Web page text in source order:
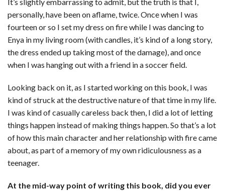
personally, have been on aflame, twice. Once when I was
fourteen or so I set my dress on fire while I was dancing to
Enya in my living room (with candles, it’s kind of a long story,
the dress ended up taking most of the damage), and once
when I was hanging out with a friend in a soccer field.
Looking back on it, as I started working on this book, I was
kind of struck at the destructive nature of that time in my life.
I was kind of casually careless back then, I did a lot of letting
things happen instead of making things happen. So that’s a lot
of how this main character and her relationship with fire came
about, as part of a memory of my own ridiculousness as a
teenager.
At the mid-way point of writing this book, did you ever